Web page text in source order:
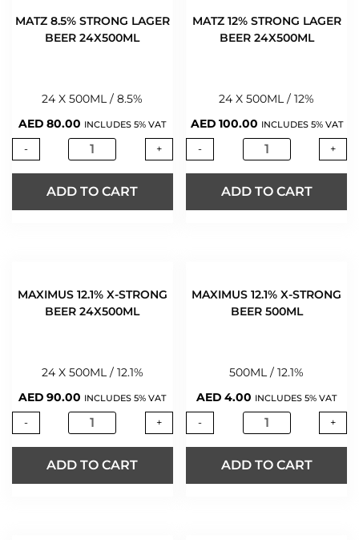
MATZ 8.5% STRONG LAGER
BEER 24X500ML
24 X 500ML / 8.5%
AED 80.00 INCLUDES 5% VAT
- +
ADD TO CART
MATZ 12% STRONG LAGER
BEER 24X500ML
24 X 500ML / 12%
AED 100.00 INCLUDES 5% VAT
- +
ADD TO CART
MAXIMUS 12.1% X-STRONG
BEER 24X500ML
24 X 500ML / 12.1%
AED 90.00 INCLUDES 5% VAT
- +
ADD TO CART
MAXIMUS 12.1% X-STRONG
BEER 500ML
500ML / 12.1%
AED 4.00 INCLUDES 5% VAT
- +
ADD TO CART